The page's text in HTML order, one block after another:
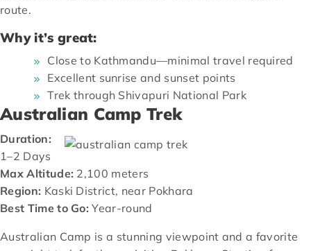
route.
Why it’s great:
Close to Kathmandu—minimal travel required
Excellent sunrise and sunset points
Trek through Shivapuri National Park
Australian Camp Trek
Duration:
1–2 Days
Max Altitude: 2,100 meters
Region: Kaski District, near Pokhara
Best Time to Go: Year-round
Australian Camp is a stunning viewpoint and a favorite